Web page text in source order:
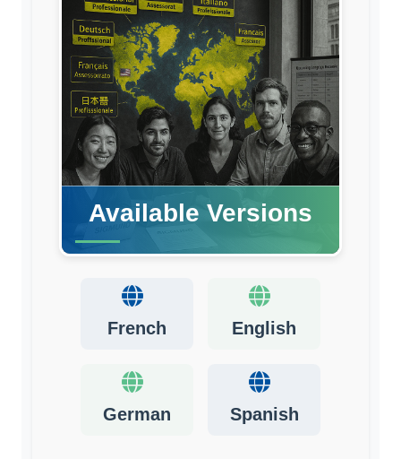
Available Versions
French English
German Spanish